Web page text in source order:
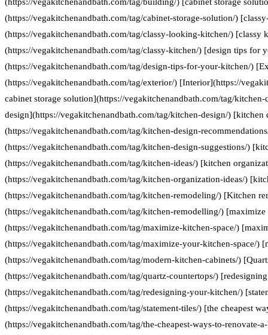
(https://vegakitchenandbath.com/tag/cabinet-storage-solution/)
(https://vegakitchenandbath.com/tag/classy-looking-kitchen/) [classy
(https://vegakitchenandbath.com/tag/classy-kitchen/) [design tips for
(https://vegakitchenandbath.com/tag/design-tips-for-your-kitchen/)
(https://vegakitchenandbath.com/tag/exterior/) [Interior](https://
cabinet storage solution](https://vegakitchenandbath.com/tag/
design](https://vegakitchenandbath.com/tag/kitchen-design/) [kitchen
(https://vegakitchenandbath.com/tag/kitchen-design-
(https://vegakitchenandbath.com/tag/kitchen-design-suggestions/)
(https://vegakitchenandbath.com/tag/kitchen-ideas/) [kitchen
(https://vegakitchenandbath.com/tag/kitchen-organization-ideas/)
(https://vegakitchenandbath.com/tag/kitchen-remodeling/) [Kitchen
(https://vegakitchenandbath.com/tag/kitchen-remodelling/) [maximize
(https://vegakitchenandbath.com/tag/maximize-kitchen-space/)
(https://vegakitchenandbath.com/tag/maximize-your-kitchen-space/)
(https://vegakitchenandbath.com/tag/modern-kitchen-cabinets/)
(https://vegakitchenandbath.com/tag/quartz-countertops/)
(https://vegakitchenandbath.com/tag/redesigning-your-kitchen/)
(https://vegakitchenandbath.com/tag/statement-tiles/) [the cheapest
(https://vegakitchenandbath.com/tag/the-cheapest-ways-to-renovate-